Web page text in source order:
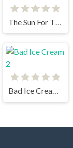
Bad Ice Cream 2